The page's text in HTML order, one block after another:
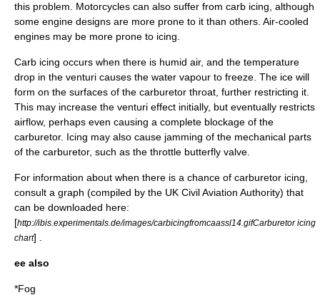
this problem. Motorcycles can also suffer from carb icing, although
some engine designs are more prone to it than others. Air-cooled
engines may be more prone to icing.
Carb icing occurs when there is humid air, and the temperature
drop in the venturi causes the water vapour to freeze. The ice will
form on the surfaces of the carburetor throat, further restricting it.
This may increase the venturi effect initially, but eventually restricts
airflow, perhaps even causing a complete blockage of the
carburetor. Icing may also cause jamming of the mechanical parts
of the carburetor, such as the throttle butterfly valve
For information about when there is a chance of carburetor icing,
consult a graph (compiled by the UK Civil Aviation Authority) that
can be downloaded here:
[http://ibis.experimentals.de/images/carbicingfromcaassl14.gifCarburetor icing
chart] .
ee also
*Fog